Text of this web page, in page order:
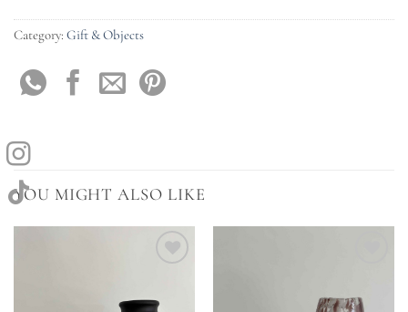
Category: Gift & Objects
YOU MIGHT ALSO LIKE
Wishlist